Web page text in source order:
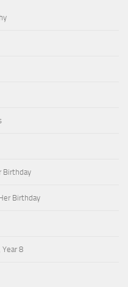
Birthday
Birthday
Year 8